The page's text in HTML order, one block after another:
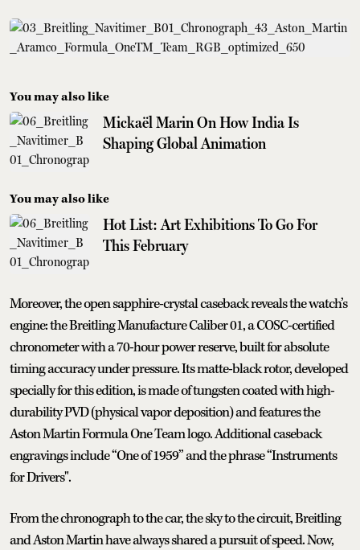
You may also like
Mickaël Marin On How India Is
Shaping Global Animation
You may also like
Hot List: Art Exhibitions To Go For
This February
Moreover, the open sapphire-crystal caseback reveals the watch’s
engine: the Breitling Manufacture Caliber 01, a COSC-certified
chronometer with a 70-hour power reserve, built for absolute
timing accuracy under pressure. Its matte-black rotor, developed
specially for this edition, is made of tungsten coated with high-
durability PVD (physical vapor deposition) and features the
Aston Martin Formula One Team logo. Additional caseback
engravings include “One of 1959” and the phrase “Instruments
for Drivers".
From the chronograph to the car, the sky to the circuit, Breitling
and Aston Martin have always shared a pursuit of speed. Now,